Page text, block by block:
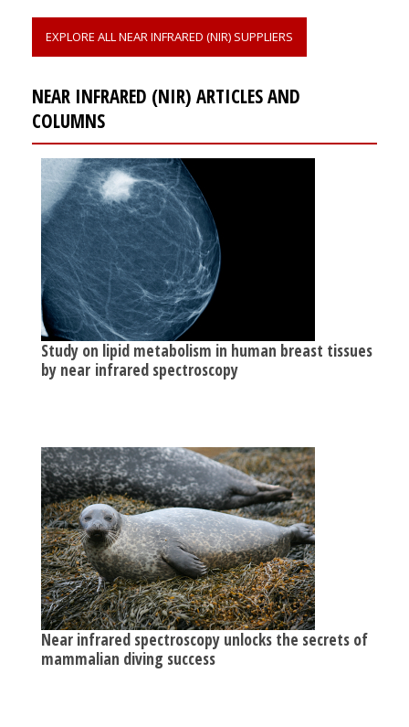
EXPLORE ALL NEAR INFRARED (NIR) SUPPLIERS
NEAR INFRARED (NIR) ARTICLES AND
COLUMNS
Study on lipid metabolism in human breast tissues
by near infrared spectroscopy
Near infrared spectroscopy unlocks the secrets of
mammalian diving success